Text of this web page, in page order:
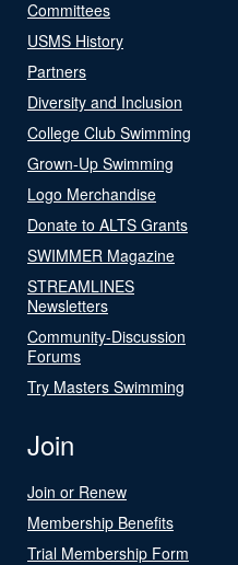
Committees
USMS History
Partners
Diversity and Inclusion
College Club Swimming
Grown-Up Swimming
Logo Merchandise
Donate to ALTS Grants
SWIMMER Magazine
STREAMLINES
Newsletters
Community-Discussion
Forums
Try Masters Swimming
Join
Join or Renew
Membership Benefits
Trial Membership Form